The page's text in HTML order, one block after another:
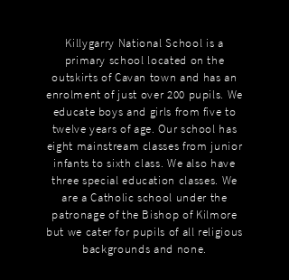
Killygarry National School is a
primary school located on the
outskirts of Cavan town and has an
enrolment of just over 200 pupils. We
educate boys and girls from five to
twelve years of age. Our school has
eight mainstream classes from junior
infants to sixth class. We also have
three special education classes. We
are a Catholic school under the
patronage of the Bishop of Kilmore
but we cater for pupils of all religious
backgrounds and none.